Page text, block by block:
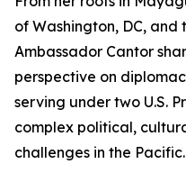
of Washington, DC, and
Ambassador Cantor
perspective on
serving under two U.S.
complex political,
challenges in the Pacific.